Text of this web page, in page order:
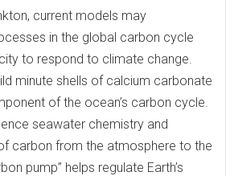
current models may
in the global carbon cycle
to respond to climate change.
minute shells of calcium carbonate
of the ocean’s carbon cycle.
seawater chemistry and
carbon from the atmosphere to the
pump” helps regulate Earth’s